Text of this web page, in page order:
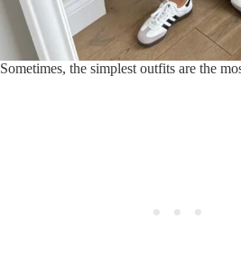
Sometimes, the simplest outfits are the